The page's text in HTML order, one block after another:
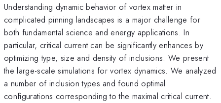
Understanding dynamic behavior of vortex matter in
complicated pinning landscapes is a major challenge for
both fundamental science and energy applications. In
particular, critical current can be significantly enhances by
optimizing type, size and density of inclusions. We present
the large-scale simulations for vortex dynamics. We analyzed
a number of inclusion types and found optimal
configurations corresponding to the maximal critical current.